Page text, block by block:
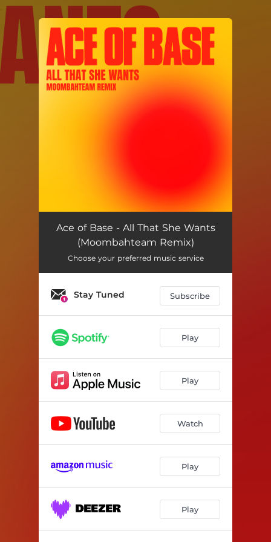
You're all set!
Ace of Base - All That She Wants
(Moombahteam Remix)
Choose your preferred music service
Stay Tuned Subscribe
Play
Play
Watch
Play
Play